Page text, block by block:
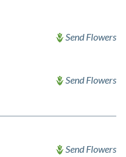
Send Flowers
Send Flowers
Send Flowers